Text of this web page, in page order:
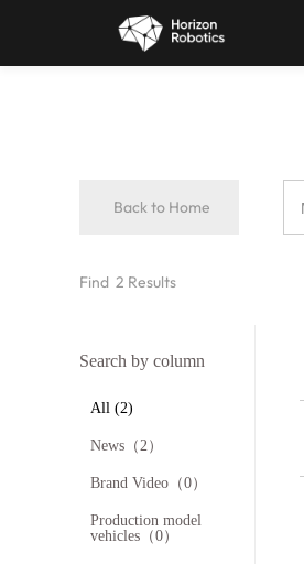
Back to Home
Find 2 Results
Search by column
All (2)
News（2）
Brand Video（0）
Production model
vehicles（0）